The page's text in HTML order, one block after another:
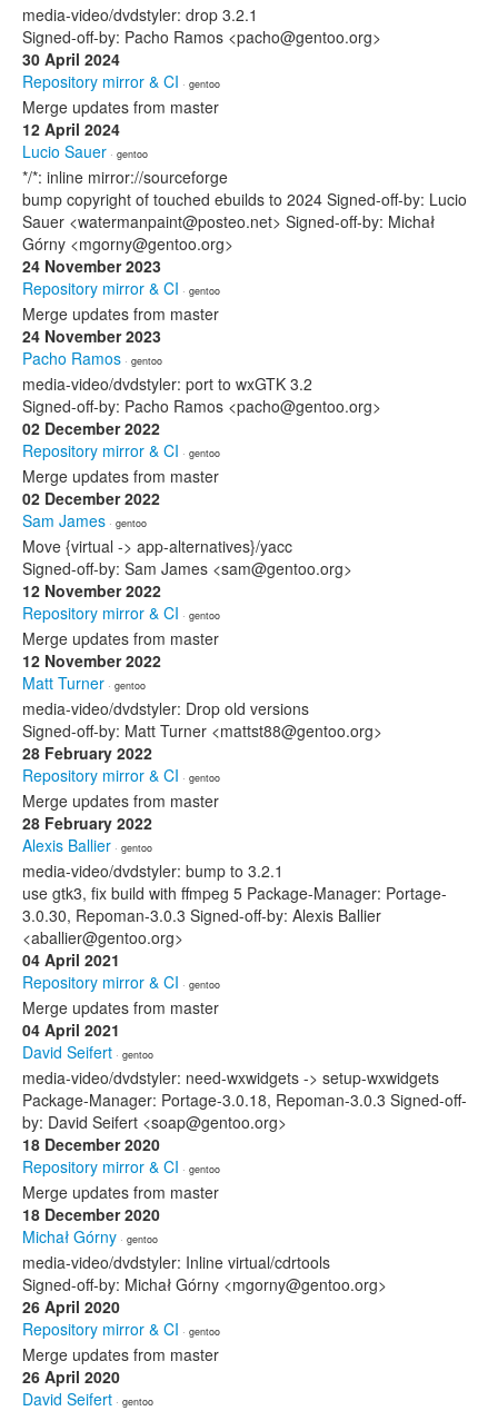
media-video/dvdstyler: drop 3.2.1
Signed-off-by: Pacho Ramos <pacho@gentoo.org>
30 April 2024
Repository mirror & CI · gentoo
Merge updates from master
12 April 2024
Lucio Sauer · gentoo
*/*: inline mirror://sourceforge
bump copyright of touched ebuilds to 2024 Signed-off-by: Lucio
Sauer <watermanpaint@posteo.net> Signed-off-by: Michał
Górny <mgorny@gentoo.org>
24 November 2023
Repository mirror & CI · gentoo
Merge updates from master
24 November 2023
Pacho Ramos · gentoo
media-video/dvdstyler: port to wxGTK 3.2
Signed-off-by: Pacho Ramos <pacho@gentoo.org>
02 December 2022
Repository mirror & CI · gentoo
Merge updates from master
02 December 2022
Sam James · gentoo
Move {virtual -> app-alternatives}/yacc
Signed-off-by: Sam James <sam@gentoo.org>
12 November 2022
Repository mirror & CI · gentoo
Merge updates from master
12 November 2022
Matt Turner · gentoo
media-video/dvdstyler: Drop old versions
Signed-off-by: Matt Turner <mattst88@gentoo.org>
28 February 2022
Repository mirror & CI · gentoo
Merge updates from master
28 February 2022
Alexis Ballier · gentoo
media-video/dvdstyler: bump to 3.2.1
use gtk3, fix build with ffmpeg 5 Package-Manager: Portage-
3.0.30, Repoman-3.0.3 Signed-off-by: Alexis Ballier
<aballier@gentoo.org>
04 April 2021
Repository mirror & CI · gentoo
Merge updates from master
04 April 2021
David Seifert · gentoo
media-video/dvdstyler: need-wxwidgets -> setup-wxwidgets
Package-Manager: Portage-3.0.18, Repoman-3.0.3 Signed-off-
by: David Seifert <soap@gentoo.org>
18 December 2020
Repository mirror & CI · gentoo
Merge updates from master
18 December 2020
Michał Górny · gentoo
media-video/dvdstyler: Inline virtual/cdrtools
Signed-off-by: Michał Górny <mgorny@gentoo.org>
26 April 2020
Repository mirror & CI · gentoo
Merge updates from master
26 April 2020
David Seifert · gentoo